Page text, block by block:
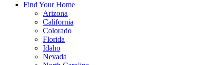
Find Your Home
Arizona
California
Colorado
Florida
Idaho
Nevada